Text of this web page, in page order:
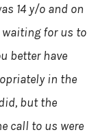
14 y/o and on
for us to
better have
in the
but the
call to us were